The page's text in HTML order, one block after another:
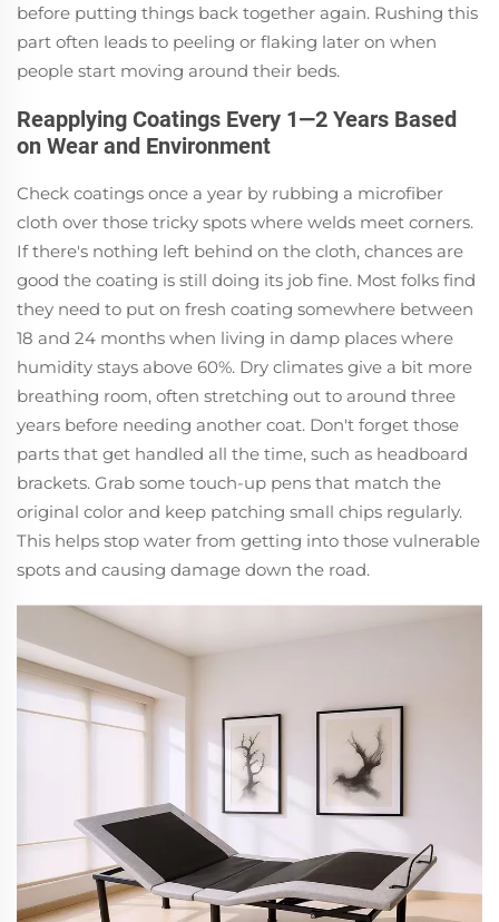
before putting things back together again. Rushing this
part often leads to peeling or flaking later on when
people start moving around their beds.
Reapplying Coatings Every 1—2 Years Based
on Wear and Environment
Check coatings once a year by rubbing a microfiber
cloth over those tricky spots where welds meet corners.
If there's nothing left behind on the cloth, chances are
good the coating is still doing its job fine. Most folks find
they need to put on fresh coating somewhere between
18 and 24 months when living in damp places where
humidity stays above 60%. Dry climates give a bit more
breathing room, often stretching out to around three
years before needing another coat. Don't forget those
parts that get handled all the time, such as headboard
brackets. Grab some touch-up pens that match the
original color and keep patching small chips regularly.
This helps stop water from getting into those vulnerable
spots and causing damage down the road.